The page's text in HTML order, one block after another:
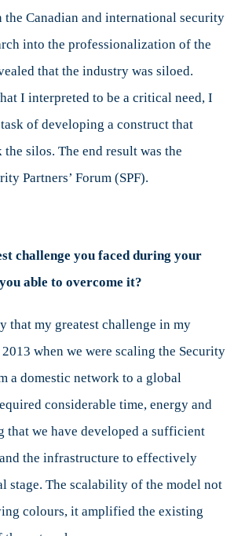
Canadian and international security
into the professionalization of the
that the industry was siloed.
I interpreted to be a critical need, I
of developing a construct that
silos. The end result was the
Partners’ Forum (SPF).
challenge you faced during your
able to overcome it?
that my greatest challenge in my
when we were scaling the Security
a domestic network to a global
considerable time, energy and
that we have developed a sufficient
the infrastructure to effectively
stage. The scalability of the model not
colours, it amplified the existing